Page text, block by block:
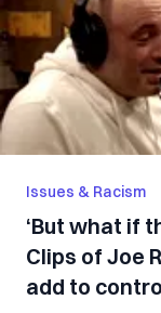
Issues & Racism
‘But what if
Clips of Joe
add to